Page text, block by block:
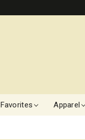
Apparel